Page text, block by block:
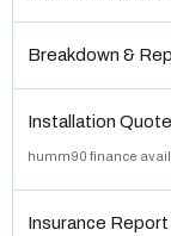
Breakdown &
Installation Quote
humm90 finance
Insurance Report